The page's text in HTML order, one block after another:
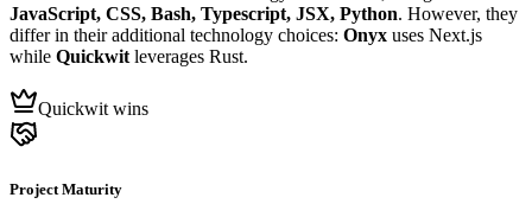
JavaScript, CSS, Bash, Typescript, JSX, Python. However, they
differ in their additional technology choices: Onyx uses Next.js
while Quickwitleverages Rust.
Quickwit wins
Project Maturity